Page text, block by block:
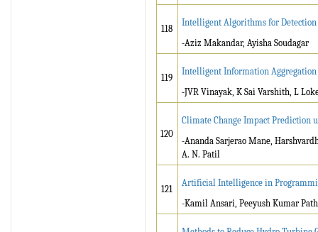
118
Intelligent Algorithms for Detection
-Aziz Makandar, Ayisha Soudagar
119
Intelligent Information Aggregation
-JVR Vinayak, K Sai Varshith, L
120
Climate Change Impact Prediction
-Ananda Sarjerao Mane,
A. N. Patil
121
Artificial Intelligence in
-Kamil Ansari, Peeyush Kumar